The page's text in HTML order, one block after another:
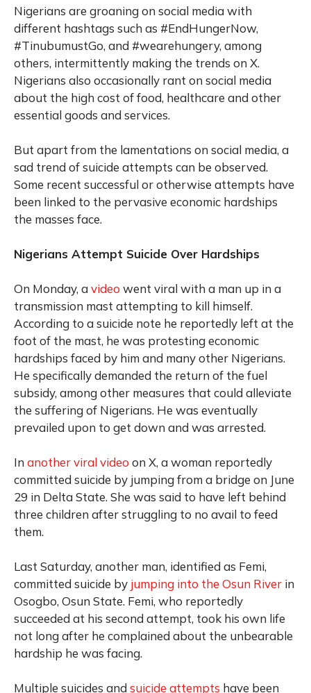
Nigerians are groaning on social media with
different hashtags such as #EndHungerNow,
#TinubumustGo, and #wearehungery, among
others, intermittently making the trends on X.
Nigerians also occasionally rant on social media
about the high cost of food, healthcare and other
essential goods and services.
But apart from the lamentations on social media, a
sad trend of suicide attempts can be observed.
Some recent successful or otherwise attempts have
been linked to the pervasive economic hardships
the masses face.
Nigerians Attempt Suicide Over Hardships
On Monday, avideo went viral with a man up in a
transmission mast attempting to kill himself.
According to a suicide note he reportedly left at the
foot of the mast, he was protesting economic
hardships faced by him and many other Nigerians.
He specifically demanded the return of the fuel
subsidy, among other measures that could alleviate
the suffering of Nigerians. He was eventually
prevailed upon to get down and was arrested.
In another viral video on X, a woman reportedly
committed suicide by jumping from a bridge on June
29 in Delta State. She was said to have left behind
three children after struggling to no avail to feed
them.
Last Saturday, another man, identified as Femi,
committed suicide by jumping into the Osun River in
Osogbo, Osun State. Femi, who reportedly
succeeded at his second attempt, took his own life
not long after he complained about the unbearable
hardship he was facing.
Multiple suicides and suicide attempts have been